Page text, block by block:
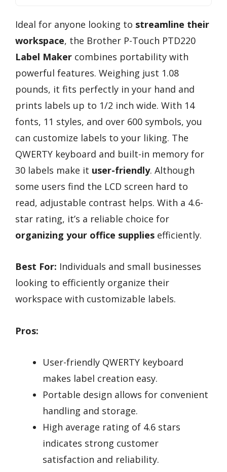
Ideal for anyone looking to streamline their
workspace, the Brother P-Touch PTD220
Label Maker combines portability with
powerful features. Weighing just 1.08
pounds, it fits perfectly in your hand and
prints labels up to 1/2 inch wide. With 14
fonts, 11 styles, and over 600 symbols, you
can customize labels to your liking. The
QWERTY keyboard and built-in memory for
30 labels make it user-friendly. Although
some users find the LCD screen hard to
read, adjustable contrast helps. With a 4.6-
star rating, it’s a reliable choice for
organizing your office supplies efficiently.
Best For: Individuals and small businesses
looking to efficiently organize their
workspace with customizable labels.
Pros:
User-friendly QWERTY keyboard
makes label creation easy.
Portable design allows for convenient
handling and storage.
High average rating of 4.6 stars
indicates strong customer
satisfaction and reliability.